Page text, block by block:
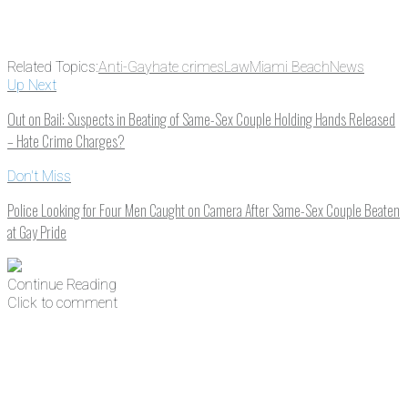
Related Topics:Anti-Gayhate crimesLawMiami BeachNews
Up Next
Out on Bail: Suspects in Beating of Same-Sex Couple Holding Hands Released
– Hate Crime Charges?
Don't Miss
Police Looking for Four Men Caught on Camera After Same-Sex Couple Beaten
at Gay Pride
Continue Reading
Click to comment